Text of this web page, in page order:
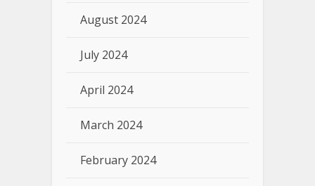
August 2024
July 2024
April 2024
March 2024
February 2024